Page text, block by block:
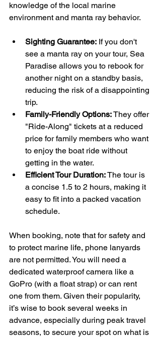
knowledge of the local marine
environment and manta ray behavior.
Sighting Guarantee: If you don't
see a manta ray on your tour, Sea
Paradise allows you to rebook for
another night on a standby basis,
reducing the risk of a disappointing
trip.
Family-Friendly Options: They offer
"Ride-Along" tickets at a reduced
price for family members who want
to enjoy the boat ride without
getting in the water.
Efficient Tour Duration: The tour is
a concise 1.5 to 2 hours, making it
easy to fit into a packed vacation
schedule.
When booking, note that for safety and
to protect marine life, phone lanyards
are not permitted. You will need a
dedicated waterproof camera like a
GoPro (with a float strap) or can rent
one from them. Given their popularity,
it’s wise to book several weeks in
advance, especially during peak travel
seasons, to secure your spot on what is